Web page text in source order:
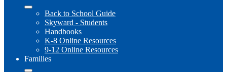
Back to School Guide
Skyward - Students
Handbooks
K-8 Online Resources
9-12 Online Resources
Families